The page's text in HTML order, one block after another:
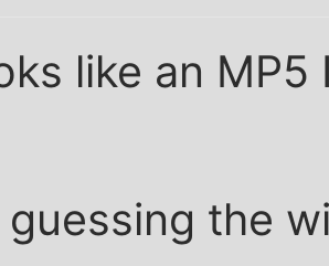
like an
guessing the